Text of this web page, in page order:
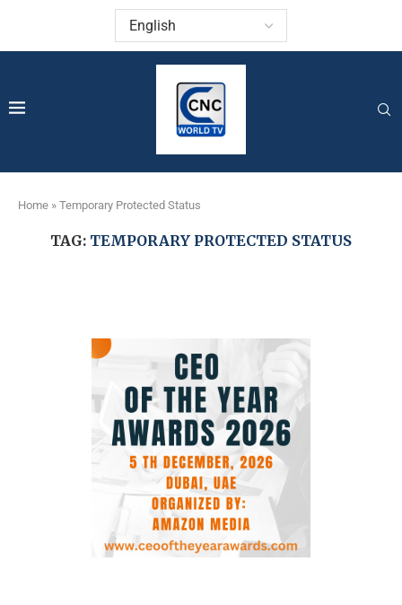
Home » Temporary Protected Status
TAG: TEMPORARY PROTECTED STATUS